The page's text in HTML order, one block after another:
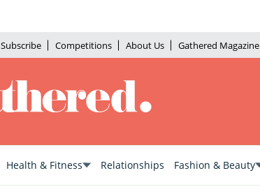
Subscribe Competitions About Us Gathered Magazine
Health & Fitness Relationships Fashion & Beauty